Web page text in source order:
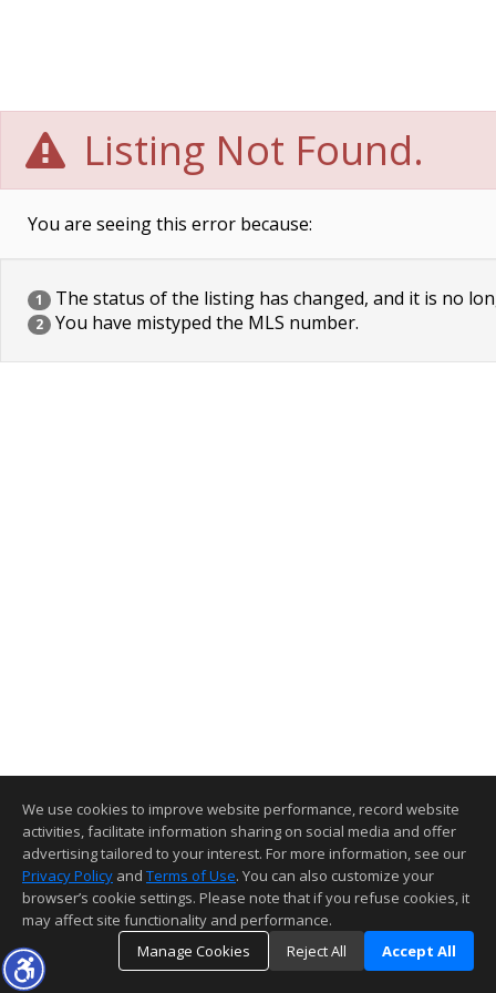
Listing Not Found.
You are seeing this error because:
1 The status of the listing has changed, and it is no
2 You have mistyped the MLS number.
We use cookies to improve website performance, record website
activities, facilitate information sharing on social media and offer
advertising tailored to your interest. For more information, see our
Privacy Policy and Terms of Use. You can also customize your
browser’s cookie settings. Please note that if you refuse cookies, it
may affect site functionality and performance.
Manage Cookies
Reject All Accept All